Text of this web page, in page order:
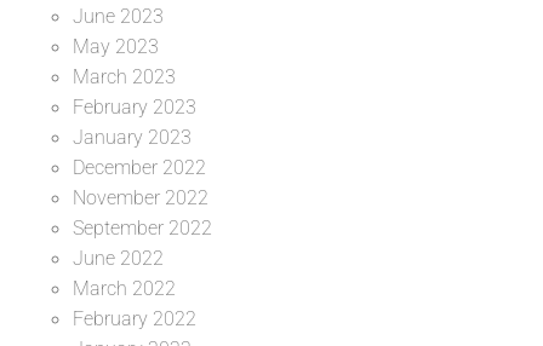
June 2023
May 2023
March 2023
February 2023
January 2023
December 2022
November 2022
September 2022
June 2022
March 2022
February 2022